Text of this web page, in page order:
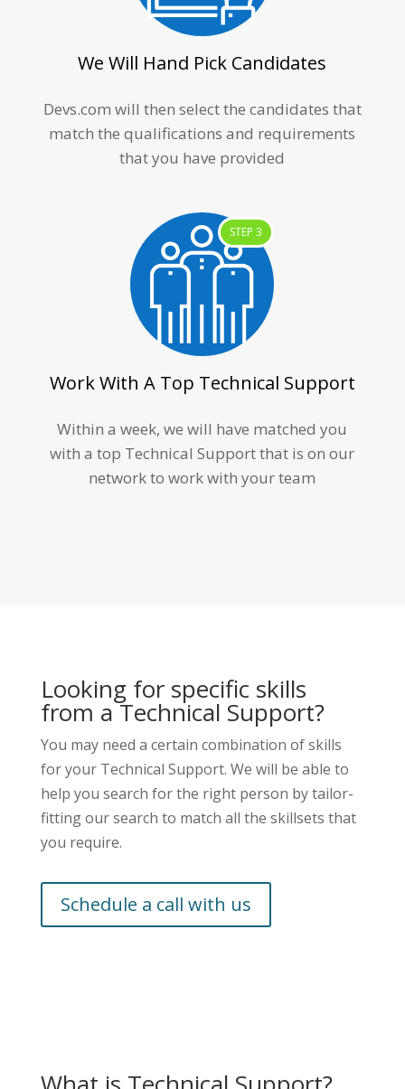
We Will Hand Pick Candidates
Devs.com will then select the candidates that
match the qualifications and requirements
that you have provided
STEP 3
Work With A Top Technical Support
Within a week, we will have matched you
with a top Technical Support that is on our
network to work with your team
Looking for specific skills
from a Technical Support?
You may need a certain combination of skills
for your Technical Support. We will be able to
help you search for the right person by tailor-
fitting our search to match all the skillsets that
you require.
Schedule a call with us